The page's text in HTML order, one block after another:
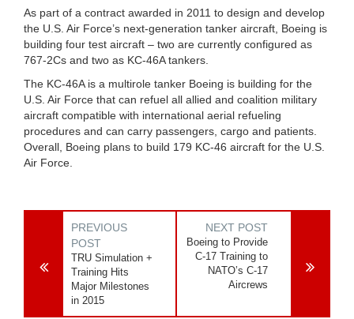
As part of a contract awarded in 2011 to design and develop
the U.S. Air Force’s next-generation tanker aircraft, Boeing is
building four test aircraft – two are currently configured as
767-2Cs and two as KC-46A tankers.
The KC-46A is a multirole tanker Boeing is building for the
U.S. Air Force that can refuel all allied and coalition military
aircraft compatible with international aerial refueling
procedures and can carry passengers, cargo and patients.
Overall, Boeing plans to build 179 KC-46 aircraft for the U.S.
Air Force.
PREVIOUS
POST
TRU Simulation +
Training Hits
Major Milestones
in 2015
NEXT POST
Boeing to Provide
C-17 Training to
NATO’s C-17
Aircrews